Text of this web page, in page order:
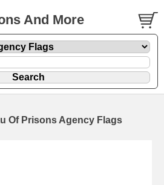
And More
Of Prisons Agency Flags